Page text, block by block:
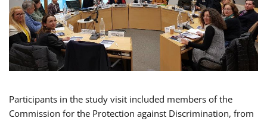
Participants in the study visit included members of the
Commission for the Protection against Discrimination, from